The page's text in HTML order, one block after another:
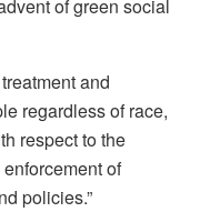
of green social
and
regardless of race,
respect to the
of
policies.”